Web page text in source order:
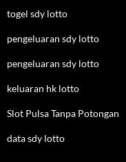
togel sdy lotto
pengeluaran sdy lotto
pengeluaran sdy lotto
keluaran hk lotto
Slot Pulsa Tanpa Potongan
data sdy lotto